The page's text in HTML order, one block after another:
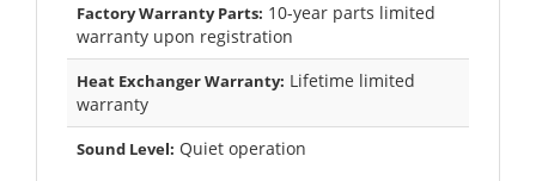
Factory Warranty Parts: 10-year parts limited
warranty upon registration
Heat Exchanger Warranty: Lifetime limited
warranty
Sound Level: Quiet operation